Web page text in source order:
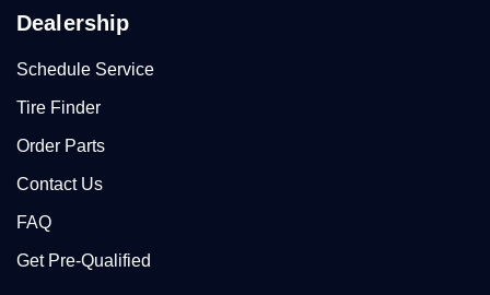
Dealership
Schedule Service
Tire Finder
Order Parts
Contact Us
FAQ
Get Pre-Qualified